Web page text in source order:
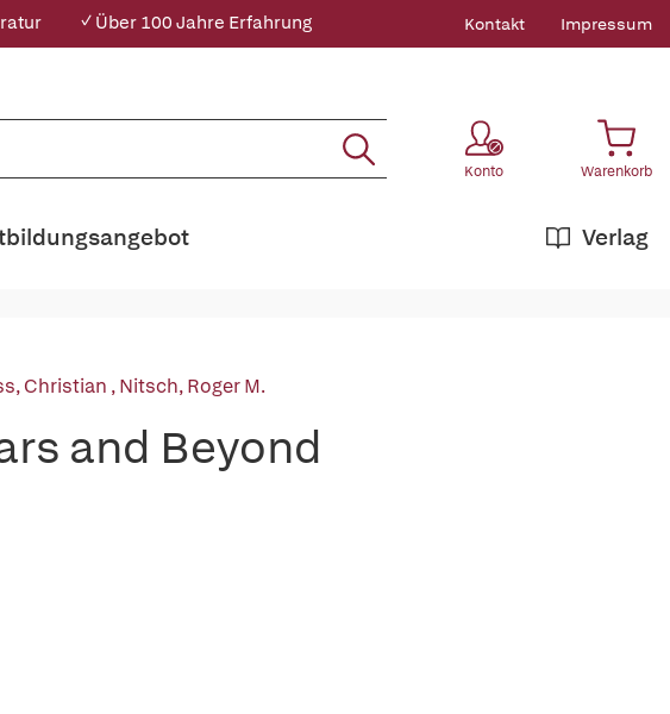
✓ Über 100 Jahre Erfahrung Kontakt Impressum
Konto Warenkorb
Verlag
Christian ,Nitsch, Roger M.
and Beyond